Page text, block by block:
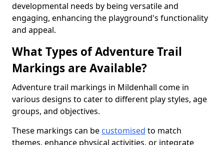
developmental needs by being versatile and
engaging, enhancing the playground's functionality
and appeal.
What Types of Adventure Trail
Markings are Available?
Adventure trail markings in Mildenhall come in
various designs to cater to different play styles, age
groups, and objectives.
These markings can be customised to match
themes, enhance physical activities, or integrate